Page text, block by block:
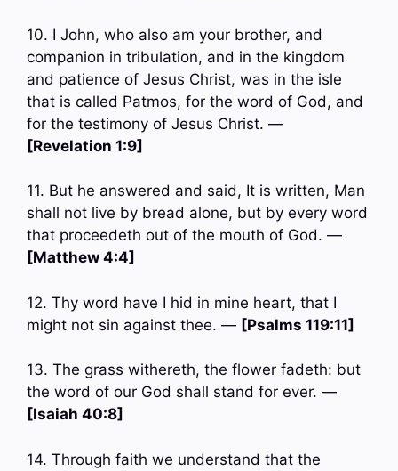
10. I John, who also am your brother, and
companion in tribulation, and in the kingdom
and patience of Jesus Christ, was in the isle
that is called Patmos, for the word of God, and
for the testimony of Jesus Christ. —
[Revelation 1:9]
11. But he answered and said, It is written, Man
shall not live by bread alone, but by every word
that proceedeth out of the mouth of God. —
[Matthew 4:4]
12. Thy word have I hid in mine heart, that I
might not sin against thee. — [Psalms 119:11]
13. The grass withereth, the flower fadeth: but
the word of our God shall stand for ever. —
[Isaiah 40:8]
14. Through faith we understand that the